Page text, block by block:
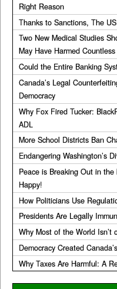
Right Reason
Thanks to Sanctions, The
Two New Medical Studies
May Have Harmed
Could the Entire Banking
Canada’s Legal
Democracy
Why Fox Fired Tucker:
ADL
More School Districts Ban
Endangering Washington’s
Peace is Breaking Out in
Happy!
How Politicians Use
Presidents Are Legally
Why Most of the World Isn’t
Democracy Created
Why Taxes Are Harmful: A